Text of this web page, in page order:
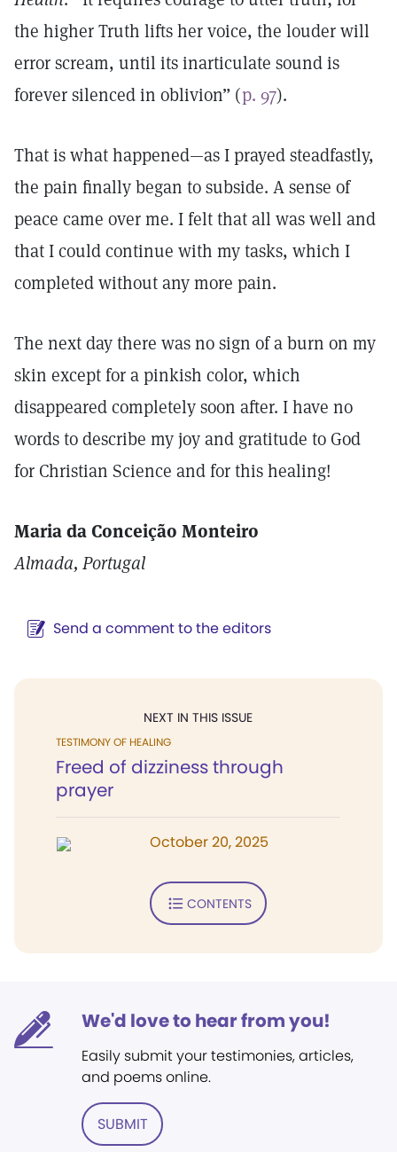
the higher Truth lifts her voice, the louder will
error scream, until its inarticulate sound is
forever silenced in oblivion” (p. 97).
That is what happened—as I prayed steadfastly,
the pain finally began to subside. A sense of
peace came over me. I felt that all was well and
that I could continue with my tasks, which I
completed without any more pain.
The next day there was no sign of a burn on my
skin except for a pinkish color, which
disappeared completely soon after. I have no
words to describe my joy and gratitude to God
for Christian Science and for this healing!
Maria da Conceição Monteiro
Almada, Portugal
Send a comment to the editors
NEXT IN THIS ISSUE
TESTIMONY OF HEALING
Freed of dizziness through
prayer
October 20, 2025
CONTENTS
We'd love to hear from you!
Easily submit your testimonies, articles,
and poems online.
SUBMIT